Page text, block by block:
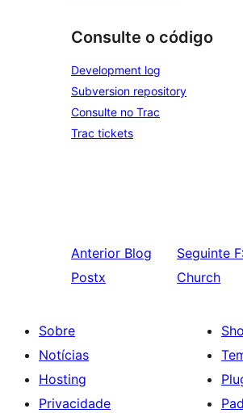
Consulte o código
Development log
Subversion repository
Consulte no Trac
Trac tickets
Anterior Blog
Postx
Seguinte
Church
Sobre
Notícias
Hosting
Privacidade